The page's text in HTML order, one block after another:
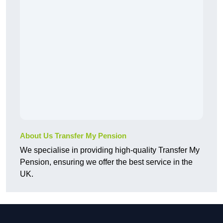
About Us Transfer My Pension
We specialise in providing high-quality Transfer My
Pension, ensuring we offer the best service in the
UK.